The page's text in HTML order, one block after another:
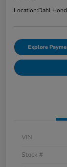
Location:Dahl
Explore
VIN
Stock #